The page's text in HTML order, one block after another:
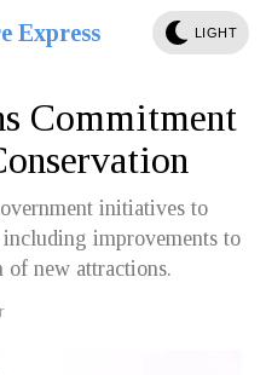
Express LIGHT
Commitment
initiatives to
improvements to
of new attractions.